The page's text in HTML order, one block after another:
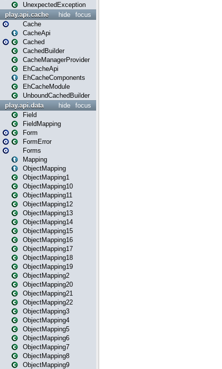
UnexpectedException
focus
hide
play.api.cache
Cache
CacheApi
Cached
CachedBuilder
CacheManagerProvider
EhCacheApi
EhCacheComponents
EhCacheModule
UnboundCachedBuilder
focus
hide
play.api.data
Field
FieldMapping
Form
FormError
Forms
Mapping
ObjectMapping
ObjectMapping1
ObjectMapping10
ObjectMapping11
ObjectMapping12
ObjectMapping13
ObjectMapping14
ObjectMapping15
ObjectMapping16
ObjectMapping17
ObjectMapping18
ObjectMapping19
ObjectMapping2
ObjectMapping20
ObjectMapping21
ObjectMapping22
ObjectMapping3
ObjectMapping4
ObjectMapping5
ObjectMapping6
ObjectMapping7
ObjectMapping8
ObjectMapping9